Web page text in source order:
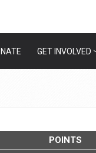
GET INVOLVED
POINTS